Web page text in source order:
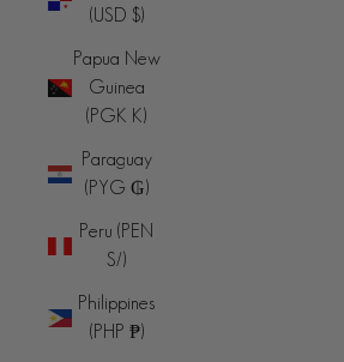
(USD $)
Papua New
Guinea
(PGK K)
Paraguay
(PYG ₲)
Peru (PEN
S/)
Philippines
(PHP ₱)